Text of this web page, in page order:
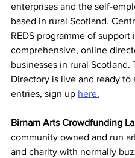
enterprises and the self-
based in rural Scotland.
REDS programme of support
comprehensive, online
businesses in rural Scotland.
Directory is live and ready to
entries, sign up here.
Birnam Arts Crowdfunding
community owned and run
and charity with normally